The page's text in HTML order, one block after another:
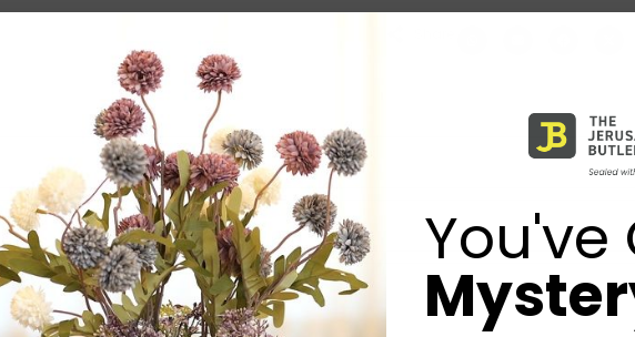
You've